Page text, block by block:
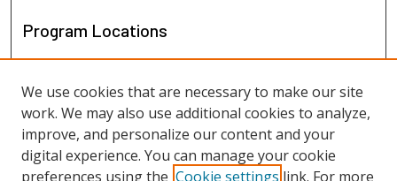
Program Locations
We use cookies that are necessary to make our site
work. We may also use additional cookies to analyze,
improve, and personalize our content and your
digital experience. You can manage your cookie
preferences using the Cookie settings link. For more